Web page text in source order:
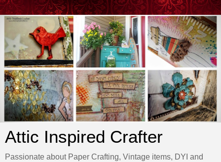
Attic Inspired Crafter
Passionate about Paper Crafting, Vintage items, DYI and